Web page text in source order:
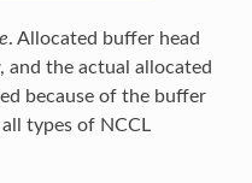
. Allocated buffer head
, and the actual allocated
because of the buffer
types of NCCL